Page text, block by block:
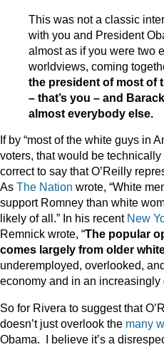
This was not a classic
with you and President
almost as if you were two
worldviews, coming
the president of most of
– that’s you – and
almost everybody else.
If by “most of the white guys in
voters, that would be
correct to say that O’Reilly
As The Nation wrote, “White
support Romney than white
likely of all.” In his recent New
Remnick wrote, “The popular
comes largely from older
underemployed, overlooked,
economy and in an increasingly
So for Rivera to suggest that
doesn’t just overlook the many
Obama. I believe it’s a